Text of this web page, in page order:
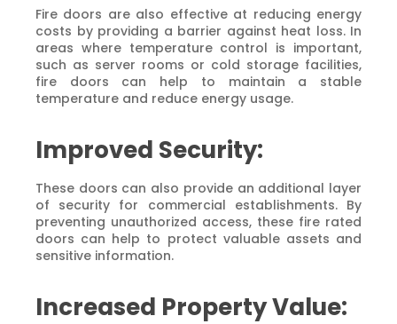
Fire doors are also effective at reducing energy
costs by providing a barrier against heat loss. In
areas where temperature control is important,
such as server rooms or cold storage facilities,
fire doors can help to maintain a stable
temperature and reduce energy usage.
Improved Security:
These doors can also provide an additional layer
of security for commercial establishments. By
preventing unauthorized access, these fire rated
doors can help to protect valuable assets and
sensitive information.
Increased Property Value: